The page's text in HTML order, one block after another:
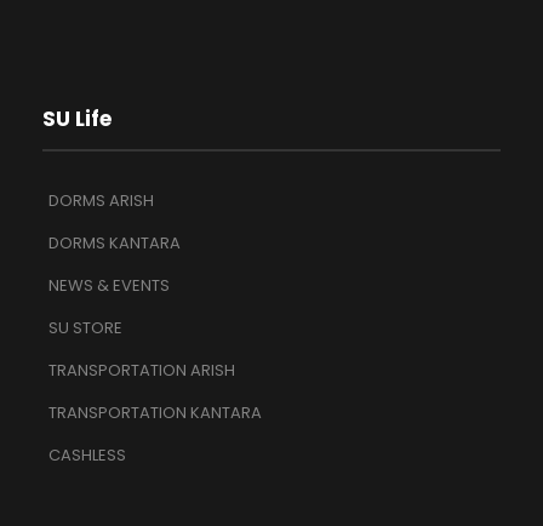
SU Life
DORMS ARISH
DORMS KANTARA
NEWS & EVENTS
SU STORE
TRANSPORTATION ARISH
TRANSPORTATION KANTARA
CASHLESS